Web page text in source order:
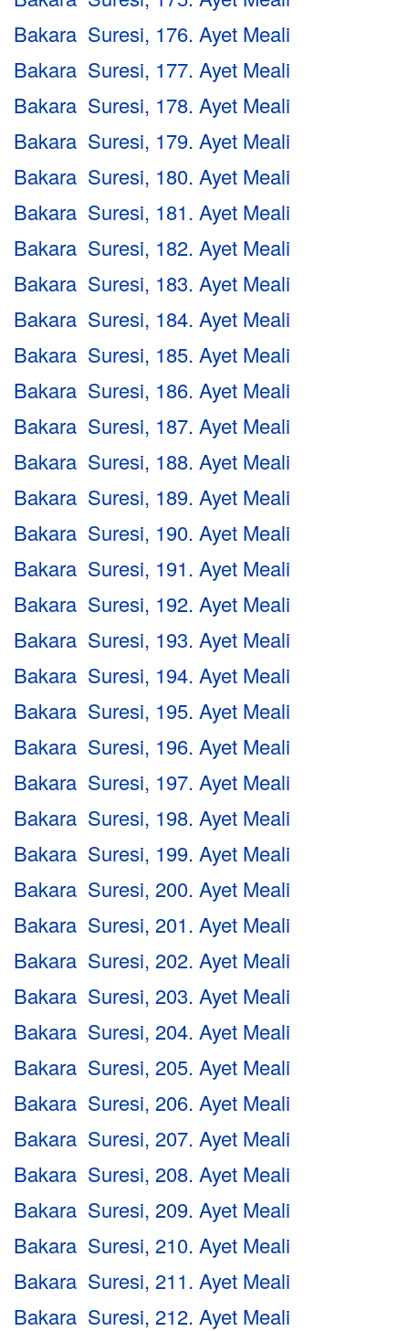
Bakara Suresi, 176. Ayet Meali
Bakara Suresi, 177. Ayet Meali
Bakara Suresi, 178. Ayet Meali
Bakara Suresi, 179. Ayet Meali
Bakara Suresi, 180. Ayet Meali
Bakara Suresi, 181. Ayet Meali
Bakara Suresi, 182. Ayet Meali
Bakara Suresi, 183. Ayet Meali
Bakara Suresi, 184. Ayet Meali
Bakara Suresi, 185. Ayet Meali
Bakara Suresi, 186. Ayet Meali
Bakara Suresi, 187. Ayet Meali
Bakara Suresi, 188. Ayet Meali
Bakara Suresi, 189. Ayet Meali
Bakara Suresi, 190. Ayet Meali
Bakara Suresi, 191. Ayet Meali
Bakara Suresi, 192. Ayet Meali
Bakara Suresi, 193. Ayet Meali
Bakara Suresi, 194. Ayet Meali
Bakara Suresi, 195. Ayet Meali
Bakara Suresi, 196. Ayet Meali
Bakara Suresi, 197. Ayet Meali
Bakara Suresi, 198. Ayet Meali
Bakara Suresi, 199. Ayet Meali
Bakara Suresi, 200. Ayet Meali
Bakara Suresi, 201. Ayet Meali
Bakara Suresi, 202. Ayet Meali
Bakara Suresi, 203. Ayet Meali
Bakara Suresi, 204. Ayet Meali
Bakara Suresi, 205. Ayet Meali
Bakara Suresi, 206. Ayet Meali
Bakara Suresi, 207. Ayet Meali
Bakara Suresi, 208. Ayet Meali
Bakara Suresi, 209. Ayet Meali
Bakara Suresi, 210. Ayet Meali
Bakara Suresi, 211. Ayet Meali
Bakara Suresi, 212. Ayet Meali